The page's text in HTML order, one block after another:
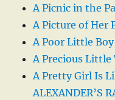
A Picnic in the
A Picture of Her
A Poor Little
A Precious Little
A Pretty Girl Is
ALEXANDER’S